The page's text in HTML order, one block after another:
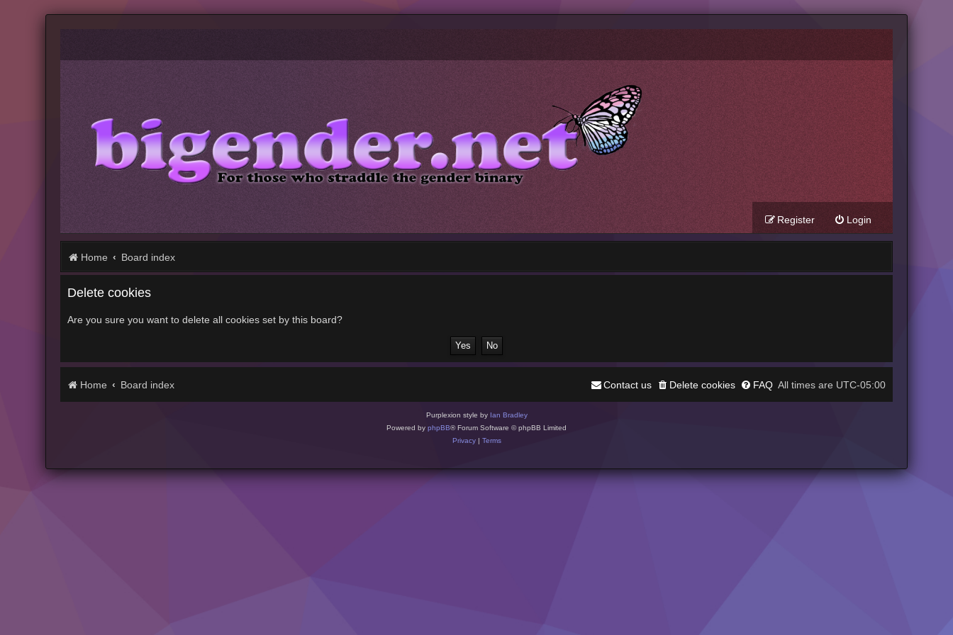
Login
Register
Home Board index
Delete cookies
Are you sure you want to delete all cookies set by this board?
Home Board index All times are UTC-05:00
FAQ
Delete cookies
Contact us
Purplexion style by Ian Bradley
Powered by phpBB® Forum Software © phpBB Limited
Privacy| Terms